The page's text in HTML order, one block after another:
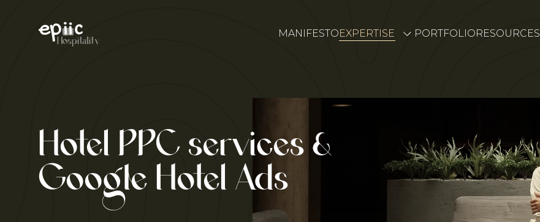
content
Hospitality
MANIFESTOEXPERTISE PORTFOLIORESOURCES
Hotel PPC services &
GoogleHotel Ads